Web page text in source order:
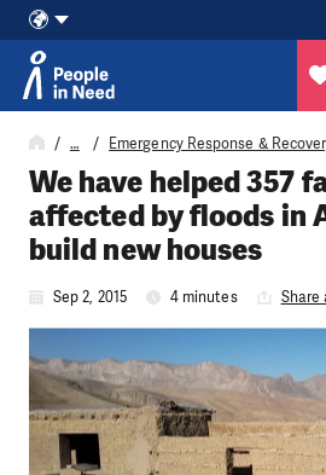
Skip to content
… Emergency Response &
We have helped 357
affected by floods in
build new houses
Sep 2, 2015 4 minutes Share